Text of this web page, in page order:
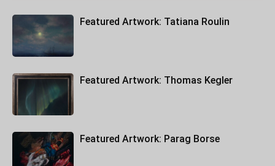
Featured Artwork: Tatiana Roulin
Featured Artwork: Thomas Kegler
Featured Artwork: Parag Borse